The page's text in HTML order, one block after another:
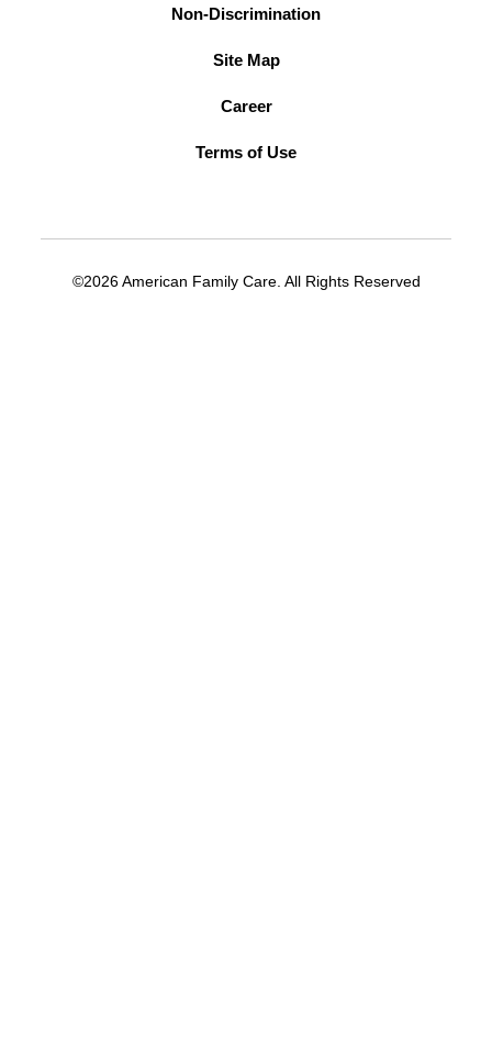
Non-Discrimination
Site Map
Career
Terms of Use
©2026 American Family Care. All Rights Reserved